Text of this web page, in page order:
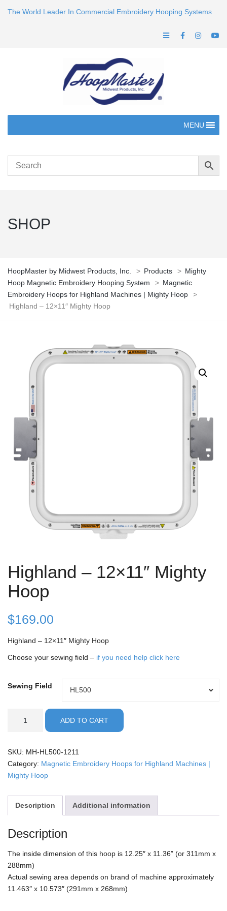
The World Leader In Commercial Embroidery Hooping Systems
MENU
SHOP
HoopMaster by Midwest Products, Inc. > Products > Mighty
Hoop Magnetic Embroidery Hooping System
> Magnetic
Embroidery Hoops for Highland Machines | Mighty Hoop
>
Highland – 12×11″ Mighty Hoop
Highland – 12×11″ Mighty
Hoop
$169.00
Highland – 12×11″ Mighty Hoop
Choose your sewing field – if you need help click here
Sewing Field HL500
Sewing
Mighty
Hoop
quantity
ADD TO CART
SKU: MH-HL500-1211
Category: Magnetic Embroidery Hoops for Highland Machines |
Mighty Hoop
Description Additional information
Description
The inside dimension of this hoop is 12.25″ x 11.36” (or 311mm x
288mm)
Actual sewing area depends on brand of machine approximately
11.463″ x 10.573″ (291mm x 268mm)